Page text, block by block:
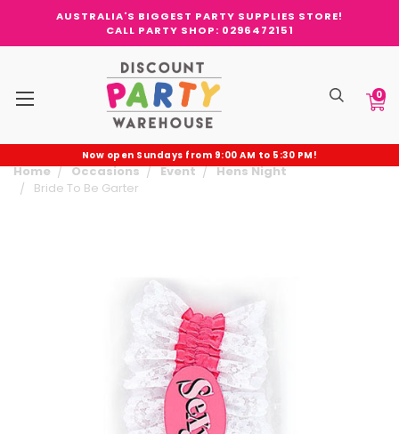
AUSTRALIA'S BIGGEST PARTY SUPPLIES STORE!
CALL PARTY SHOP: 0296472151
0
Now open Sundays from 9:00 AM to 5:30 PM!
Home Occasions Event
Hens Night
Bride To Be Garter